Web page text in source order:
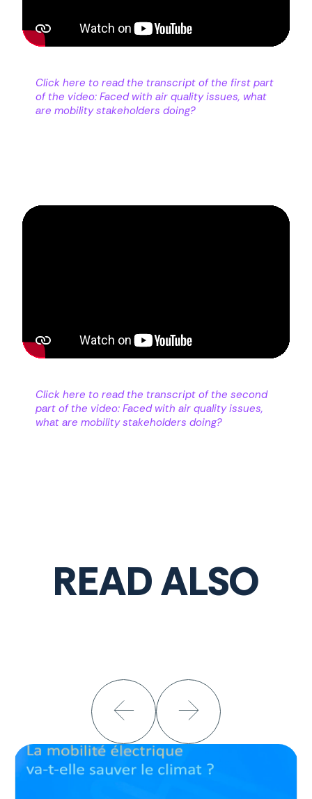
Click here to read the transcript of the first part
of the video: Faced with air quality issues, what
are mobility stakeholders doing?
Click here to read the transcript of the second
part of the video: Faced with air quality issues,
what are mobility stakeholders doing?
READ ALSO